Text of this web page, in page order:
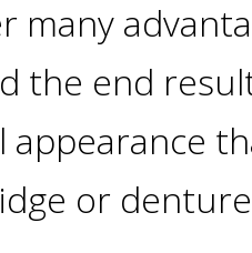
many
the end
or